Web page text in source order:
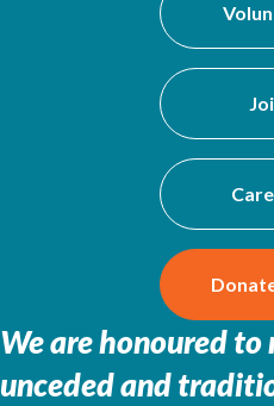
We are honoured to
unceded and